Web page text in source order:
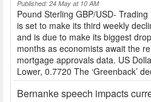
Published: 24 May at 10 AM
Pound Sterling GBP/USD-
is set to make its third weekly
and is due to make its biggest
months as economists await the
mortgage approvals data. US
Lower, 0.7720 The ‘Greenback’
Bernanke speech impacts